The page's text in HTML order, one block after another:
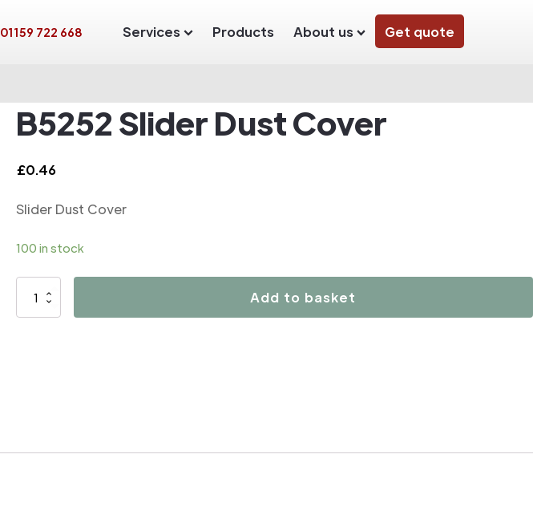
01159 722 668 Services Products About us Get quote
B5252 Slider Dust Cover
£0.46
Slider Dust Cover
100 in stock
B5252
Add to basket